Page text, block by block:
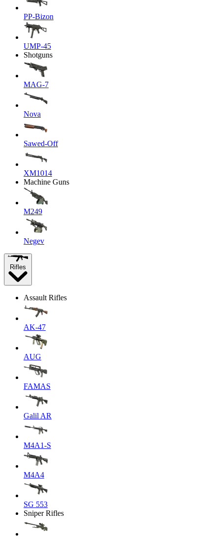
PP-Bizon
UMP-45
Shotguns
MAG-7
Nova
Sawed-Off
XM1014
Machine Guns
M249
Negev
Rifles
Assault Rifles
AK-47
AUG
FAMAS
Galil AR
M4A1-S
M4A4
SG 553
Sniper Rifles